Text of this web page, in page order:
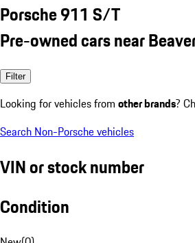
Porsche 911 S/T
Pre-owned cars near
Filter
Looking for vehicles from other brands?
Search Non-Porsche vehicles
VIN or stock number
Condition